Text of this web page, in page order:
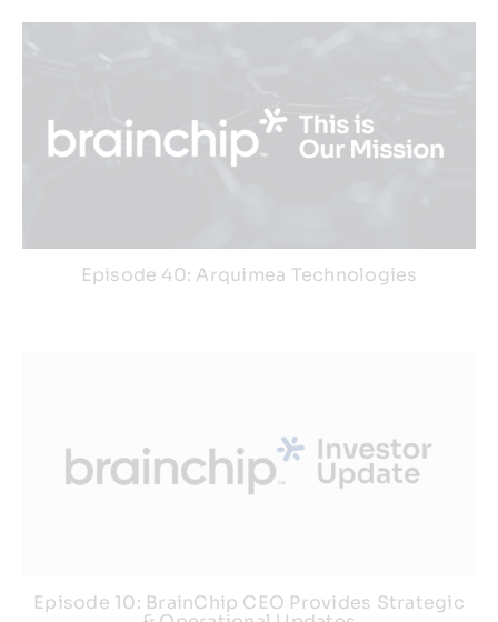
Episode 40: Arquimea Technologies
Episode 10: BrainChip CEO Provides Strategic